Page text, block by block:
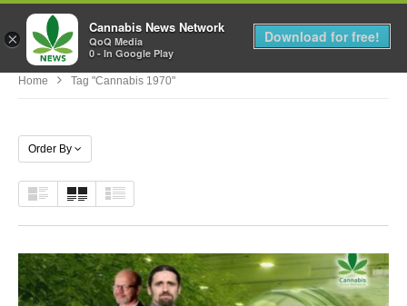
MENU
Home Tag "cannabis 1970"
Order By
×
Cannabis News Network
QoQ Media
0 - In Google Play
Download for free!